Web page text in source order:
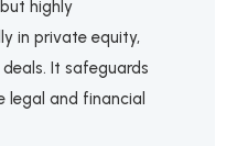
highly
in private equity,
It safeguards
legal and financial